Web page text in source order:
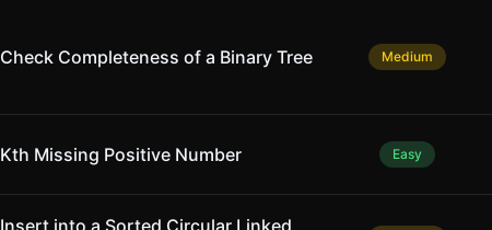
Check Completeness of a Binary Tree Medium
Kth Missing Positive Number Easy
Insert into a Sorted Circular Linked